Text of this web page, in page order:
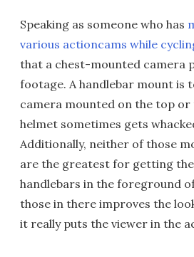
Speaking as someone who has
various actioncams while
that a chest-mounted camera
footage. A handlebar mount is
camera mounted on the top or
helmet sometimes gets
Additionally, neither of those
are the greatest for getting the
handlebars in the foreground
those in there improves the
it really puts the viewer in the